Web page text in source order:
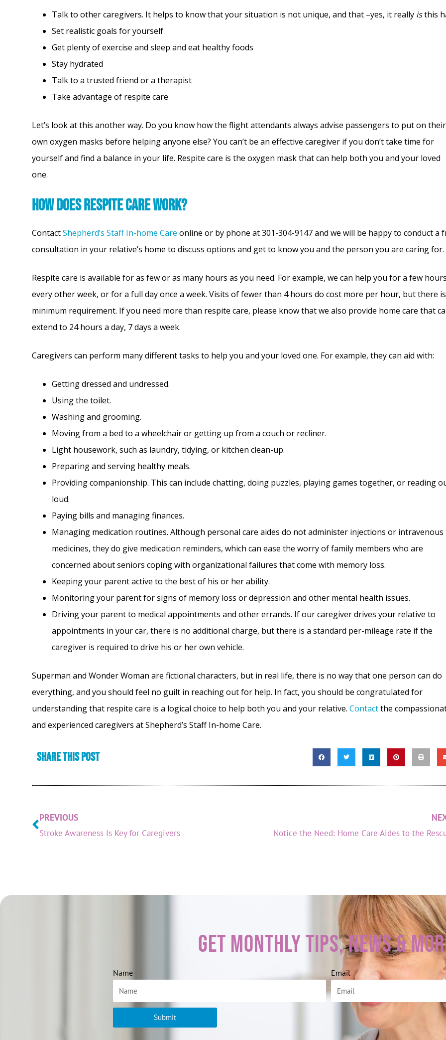
Talk to other caregivers. It helps to know that your situation is not unique, and that –yes, it really isthis
Set realistic goals for yourself
Get plenty of exercise and sleep and eat healthy foods
Stay hydrated
Talk to a trusted friend or a therapist
Take advantage of respite care
Let’s look at this another way. Do you know how the flight attendants always advise passengers to put on their
own oxygen masks before helping anyone else? You can’t be an effective caregiver if you don’t take time for
yourself and find a balance in your life. Respite care is the oxygen mask that can help both you and your loved
one.
How does respite care work?
ContactShepherd’s Staff In-home Care online or by phone at 301-304-9147 and we will be happy to conduct a
consultation in your relative’s home to discuss options and get to know you and the person you are caring for.
Respite care is available for as few or as many hours as you need. For example, we can help you for a few
every other week, or for a full day once a week. Visits of fewer than 4 hours do cost more per hour, but there
minimum requirement. If you need more than respite care, please know that we also provide home care that
extend to 24 hours a day, 7 days a week.
Caregivers can perform many different tasks to help you and your loved one. For example, they can aid with:
Getting dressed and undressed.
Using the toilet.
Washing and grooming.
Moving from a bed to a wheelchair or getting up from a couch or recliner.
Light housework, such as laundry, tidying, or kitchen clean-up.
Preparing and serving healthy meals.
Providing companionship. This can include chatting, doing puzzles, playing games together, or reading
loud.
Paying bills and managing finances.
Managing medication routines. Although personal care aides do not administer injections or intravenous
medicines, they do give medication reminders, which can ease the worry of family members who are
concerned about seniors coping with organizational failures that come with memory loss.
Keeping your parent active to the best of his or her ability.
Monitoring your parent for signs of memory loss or depression and other mental health issues.
Driving your parent to medical appointments and other errands. If our caregiver drives your relative to
appointments in your car, there is no additional charge, but there is a standard per-mileage rate if the
caregiver is required to drive his or her own vehicle.
Superman and Wonder Woman are fictional characters, but in real life, there is no way that one person can do
everything, and you should feel no guilt in reaching out for help. In fact, you should be congratulated for
understanding that respite care is a logical choice to help both you and your relative. Contactthe
and experienced caregivers at Shepherd’s Staff In-home Care.
Share this post
PREVIOUS
Stroke Awareness Is Key for Caregivers Notice the Need: Home Care Aides to the
Get Monthly Tips, News &
Name Email
Submit